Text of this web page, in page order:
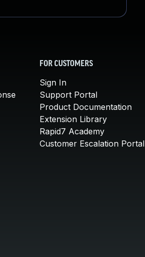
FOR CUSTOMERS
Sign In
Support Portal
Product Documentation
Extension Library
Rapid7 Academy
Customer Escalation Portal